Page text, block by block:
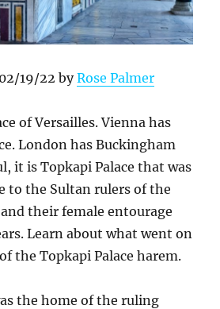
19/22 byRose Palmer
of Versailles. Vienna has
London has Buckingham
it is Topkapi Palace that was
to the Sultan rulers of the
their female entourage
Learn about what went on
the Topkapi Palace harem.
the home of the ruling